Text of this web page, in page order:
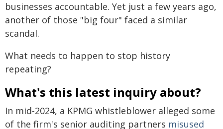
businesses accountable. Yet just a few years ago,
another of those "big four" faced a similar
scandal.
What needs to happen to stop history
repeating?
What's this latest inquiry about?
In mid-2024, a KPMG whistleblower alleged some
of the firm's senior auditing partners misused